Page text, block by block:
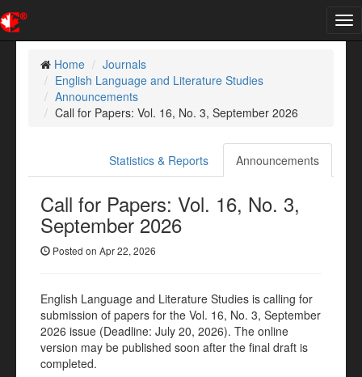
Home
Journals
English Language and Literature Studies
Announcements
Call for Papers: Vol. 16, No. 3, September 2026
Announcements
Statistics & Reports
Call for Papers: Vol. 16, No. 3,
September 2026
Posted on Apr 22, 2026
English Language and Literature Studies is calling for
submission of papers for the Vol. 16, No. 3, September
2026 issue (Deadline: July 20, 2026). The online
version may be published soon after the final draft is
completed.